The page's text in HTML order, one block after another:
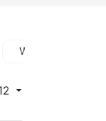
Women Featured